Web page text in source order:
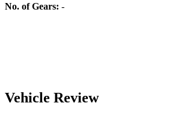
No. of Gears: -
Vehicle Review